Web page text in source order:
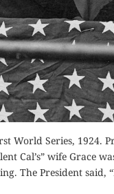
World Series, 1924.
Cal’s” wife Grace
The President